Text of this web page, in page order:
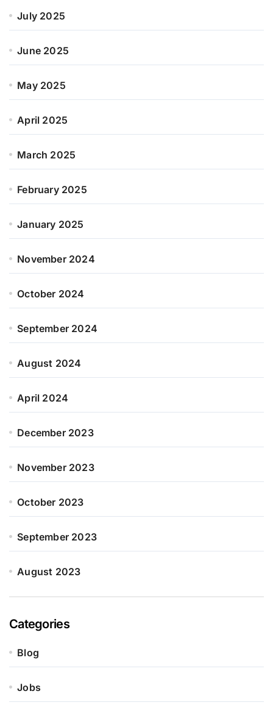
July 2025
June 2025
May 2025
April 2025
March 2025
February 2025
January 2025
November 2024
October 2024
September 2024
August 2024
April 2024
December 2023
November 2023
October 2023
September 2023
August 2023
Categories
Blog
Jobs